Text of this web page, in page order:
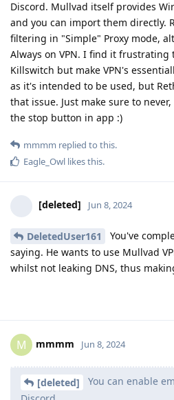
Discord. Mullvad itself provides
and you can import them directly.
filtering in "Simple" Proxy mode,
Always on VPN. I find it frustrating
Killswitch but make VPN's
as it's intended to be used, but
that issue. Just make sure to
the stop button in app :)
mmmm replied to this.
Eagle_Owl likes this.
[deleted] Jun 8, 2024
DeletedUser161
You've
saying. He wants to use Mullvad
whilst not leaking DNS, thus
M mmmm Jun 8, 2024
[deleted]
You can enable